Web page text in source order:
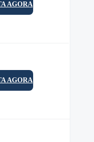
AGORA
AGORA